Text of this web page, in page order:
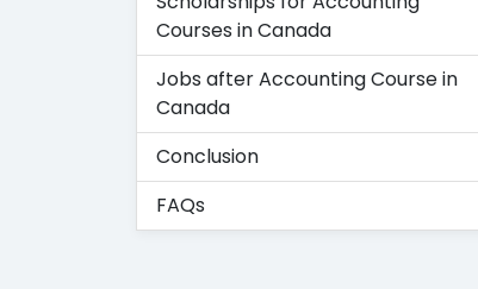
Courses in Canada
Jobs after Accounting Course in
Canada
Conclusion
FAQs